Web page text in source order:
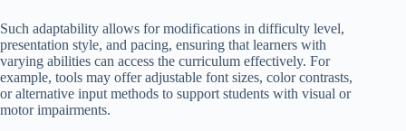
Such adaptability allows for modifications in difficulty level,
presentation style, and pacing, ensuring that learners with
varying abilities can access the curriculum effectively. For
example, tools may offer adjustable font sizes, color contrasts,
or alternative input methods to support students with visual or
motor impairments.